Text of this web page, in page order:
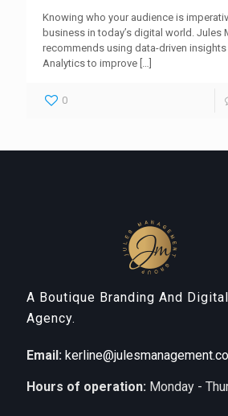
Knowing who your audience is
business in today’s digital world. Jules
recommends using data-driven
Analytics to improve […]
0
A Boutique Branding And
Agency.
Email:
Hours of operation: Monday -